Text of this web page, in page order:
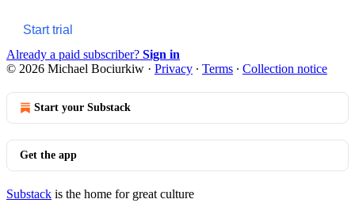
Start trial
Already a paid subscriber? Sign in
© 2026 Michael Bociurkiw · Privacy ∙ Terms ∙ Collection notice
Start your Substack
Get the app
Substack is the home for great culture